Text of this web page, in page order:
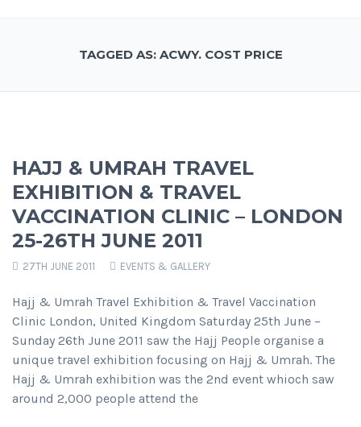
TAGGED AS: ACWY. COST PRICE
HAJJ & UMRAH TRAVEL
EXHIBITION & TRAVEL
VACCINATION CLINIC – LONDON
25-26TH JUNE 2011
27TH JUNE 2011 EVENTS & GALLERY
Hajj & Umrah Travel Exhibition & Travel Vaccination
Clinic London, United Kingdom Saturday 25th June –
Sunday 26th June 2011 saw the Hajj People organise a
unique travel exhibition focusing on Hajj & Umrah. The
Hajj & Umrah exhibition was the 2nd event whioch saw
around 2,000 people attend the